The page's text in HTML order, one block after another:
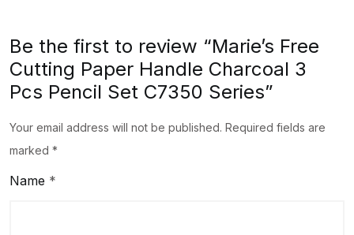
Be the first to review “Marie’s Free
Cutting Paper Handle Charcoal 3
Pcs Pencil Set C7350 Series”
Your email address will not be published. Required fields are
marked *
Name *